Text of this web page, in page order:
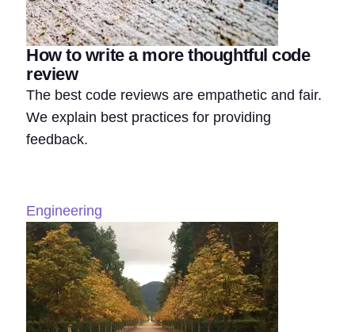
How to write a more thoughtful code
review
The best code reviews are empathetic and fair.
We explain best practices for providing
feedback.
Engineering